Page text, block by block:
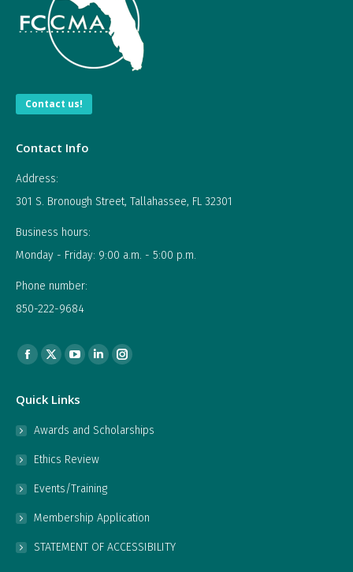
Contact us!
Contact Info
Address:
301 S. Bronough Street, Tallahassee, FL 32301
Business hours:
Monday - Friday: 9:00 a.m. - 5:00 p.m.
Phone number:
850-222-9684
Find us on:
Facebook
opens
in
window
X
opens
in
window
YouTube
opens
in
window
Linkedin
in
window
Instagram
in
Quick Links
Awards and Scholarships
Ethics Review
Events/Training
Membership Application
STATEMENT OF ACCESSIBILITY